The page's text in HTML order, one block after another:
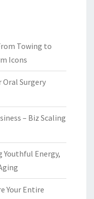
Towing to
Icons
Oral Surgery
– Biz Scaling
Youthful Energy,
Your Entire